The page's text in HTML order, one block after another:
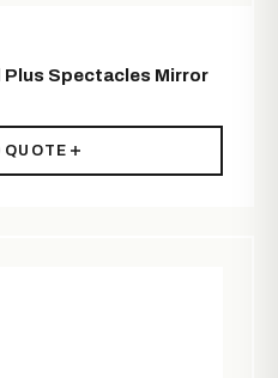
Spectacles Mirror
QUOTE